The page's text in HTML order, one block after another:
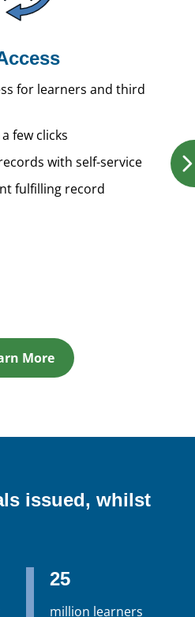
for learners and third
few clicks
with self-service
fulfilling record
More
issued, whilst
25
million learners